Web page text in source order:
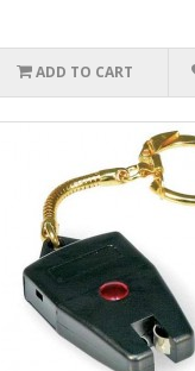
ADD TO CART